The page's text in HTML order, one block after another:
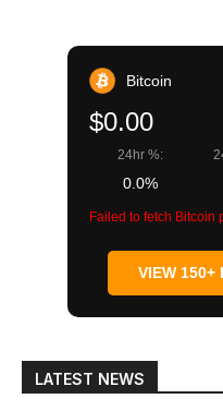
Bitcoin
$0.00
24hr %:
0.0%
Failed to fetch Bitcoin
VIEW 150+
LATEST NEWS